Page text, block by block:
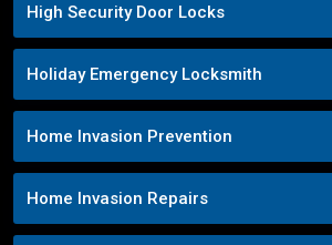
High Security Door Locks
Holiday Emergency Locksmith
Home Invasion Prevention
Home Invasion Repairs